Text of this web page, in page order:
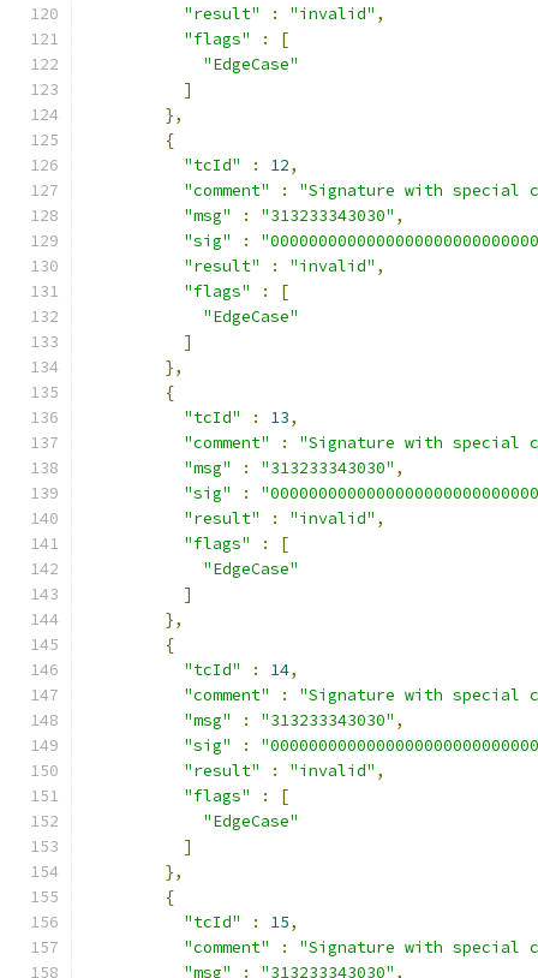
"result"
: "invalid" ,
"flags"
:
[
"EdgeCase"
]
},
{
"tcId"
: 12,
"comment"
:
"Signature with special
"msg"
: "313233343030" ,
"sig"
:
"result"
: "invalid" ,
"flags"
:
[
"EdgeCase"
]
},
{
"tcId"
: 13,
"comment"
:
"Signature with special
"msg"
: "313233343030" ,
"sig"
:
"result"
: "invalid" ,
"flags"
:
[
"EdgeCase"
]
},
{
"tcId"
: 14,
"comment"
:
"Signature with special
"msg"
: "313233343030" ,
"sig"
:
"result"
: "invalid" ,
"flags"
:
[
"EdgeCase"
]
},
{
"tcId"
: 15,
"comment"
:
"Signature with special
"msg"
: "313233343030" ,